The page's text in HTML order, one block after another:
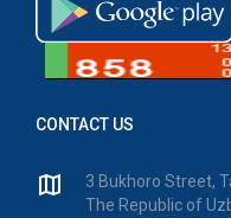
CONTACT US
3 Bukhoro Street,
The Republic of